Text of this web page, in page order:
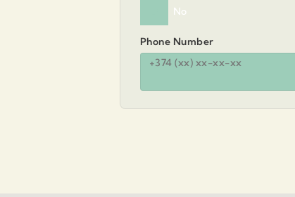
No
Phone Number